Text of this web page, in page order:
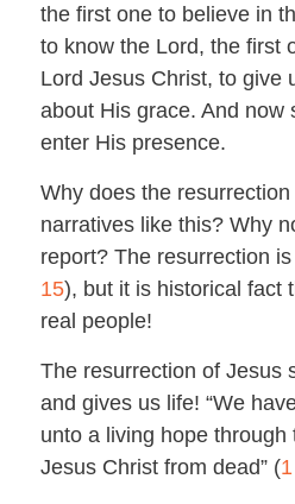
the first one to believe in
to know the Lord, the first
Lord Jesus Christ, to give
about His grace. And now
enter His presence.
Why does the
narratives like this? Why
report? The resurrection
15), but it is historical fact
real people!
The resurrection of Jesus
and gives us life! “We
unto a living hope through
Jesus Christ from dead” (